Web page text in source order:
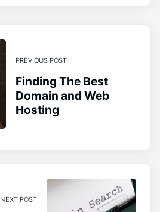
PREVIOUS POST
Finding The Best
Domain and Web
Hosting
NEXT POST